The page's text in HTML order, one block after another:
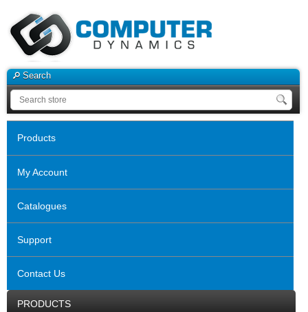
Search
Products
My Account
Catalogues
Support
Contact Us
PRODUCTS